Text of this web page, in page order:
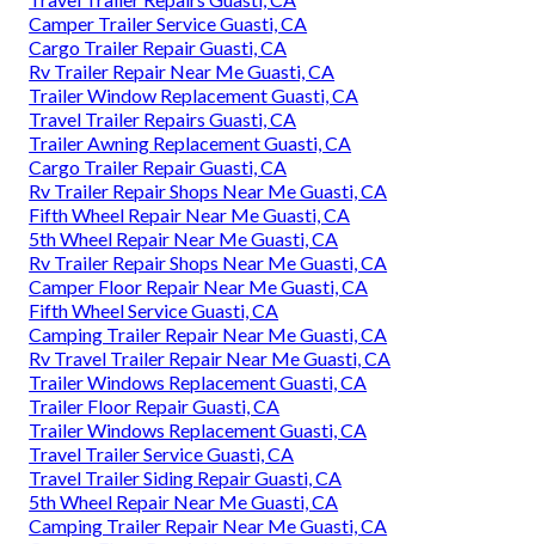
Camper Trailer Service Guasti, CA
Cargo Trailer Repair Guasti, CA
Rv Trailer Repair Near Me Guasti, CA
Trailer Window Replacement Guasti, CA
Travel Trailer Repairs Guasti, CA
Trailer Awning Replacement Guasti, CA
Cargo Trailer Repair Guasti, CA
Rv Trailer Repair Shops Near Me Guasti, CA
Fifth Wheel Repair Near Me Guasti, CA
5th Wheel Repair Near Me Guasti, CA
Rv Trailer Repair Shops Near Me Guasti, CA
Camper Floor Repair Near Me Guasti, CA
Fifth Wheel Service Guasti, CA
Camping Trailer Repair Near Me Guasti, CA
Rv Travel Trailer Repair Near Me Guasti, CA
Trailer Windows Replacement Guasti, CA
Trailer Floor Repair Guasti, CA
Trailer Windows Replacement Guasti, CA
Travel Trailer Service Guasti, CA
Travel Trailer Siding Repair Guasti, CA
5th Wheel Repair Near Me Guasti, CA
Camping Trailer Repair Near Me Guasti, CA